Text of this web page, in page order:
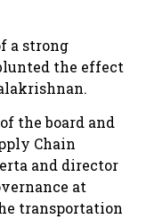
a strong
the effect
the board and
Chain
and director
at
transportation